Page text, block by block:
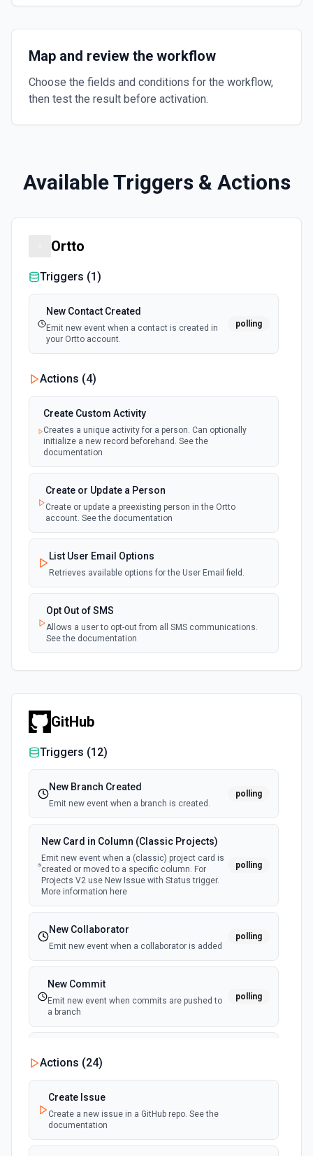
Map and review the workflow
Choose the fields and conditions for the workflow,
then test the result before activation.
Available Triggers & Actions
Ortto
Triggers (1)
New Contact Created
Emit new event when a contact is created in
your Ortto account.
polling
Actions (4)
Create Custom Activity
Creates a unique activity for a person. Can optionally
initialize a new record beforehand. See the
documentation
Create or Update a Person
Create or update a preexisting person in the Ortto
account. See the documentation
List User Email Options
Retrieves available options for the User Email field.
Opt Out of SMS
Allows a user to opt-out from all SMS communications.
See the documentation
GitHub
Triggers (12)
New Branch Created
Emit new event when a branch is created.
polling
New Card in Column (Classic Projects)
Emit new event when a (classic) project card is
created or moved to a specific column. For
Projects V2 use New Issue with Status trigger.
More information here
polling
New Collaborator
Emit new event when a collaborator is added
polling
New Commit
Emit new event when commits are pushed to
a branch
polling
Emit new event when a commit comment is
created
New Discussion
Actions (24)
Create Issue
Create a new issue in a GitHub repo. See the
documentation